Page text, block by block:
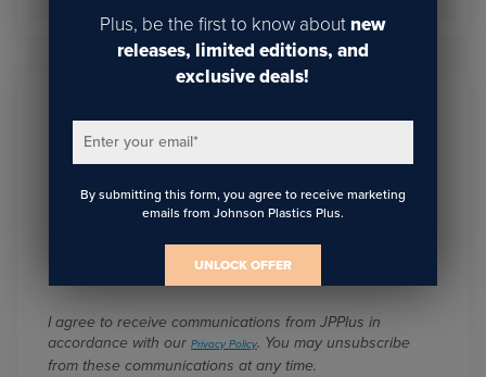
Sign Up To Get The Latest
Updates On Webinars!
I agree to receive communications from JPPlus in
accordance with our Privacy Policy. You may unsubscribe
from these communications at any time.
Plus, be the first to know about new
releases, limited editions, and
exclusive deals!
Enter your email*
By submitting this form, you agree to receive marketing
emails from Johnson Plastics Plus.
UNLOCK OFFER